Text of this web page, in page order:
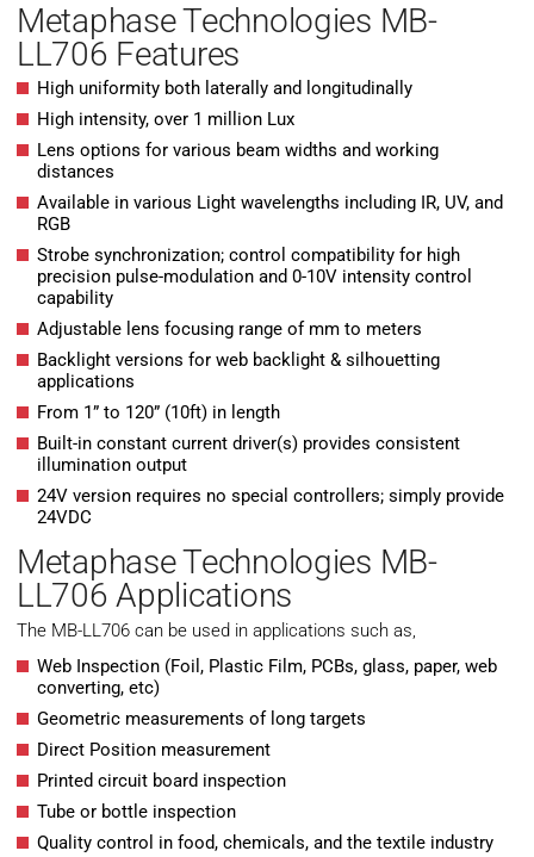
Metaphase Technologies MB-
LL706 Features
High uniformity both laterally and longitudinally
High intensity, over 1 million Lux
Lens options for various beam widths and working
distances
Available in various Light wavelengths including IR, UV, and
RGB
Strobe synchronization; control compatibility for high
precision pulse-modulation and 0-10V intensity control
capability
Adjustable lens focusing range of mm to meters
Backlight versions for web backlight & silhouetting
applications
From 1” to 120” (10ft) in length
Built-in constant current driver(s) provides consistent
illumination output
24V version requires no special controllers; simply provide
24VDC
Metaphase Technologies MB-
LL706 Applications
The MB-LL706 can be used in applications such as,
Web Inspection (Foil, Plastic Film, PCBs, glass, paper, web
converting, etc)
Geometric measurements of long targets
Direct Position measurement
Printed circuit board inspection
Tube or bottle inspection
Quality control in food, chemicals, and the textile industry